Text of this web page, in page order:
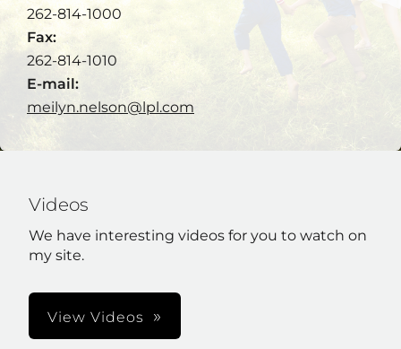
262-814-1000
Fax:
262-814-1010
E-mail:
meilyn.nelson@lpl.com
Videos
We have interesting videos for you to watch on
my site.
View Videos